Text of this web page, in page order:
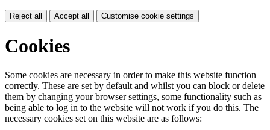
Reject all Accept all Customise cookie settings
Cookies
Some cookies are necessary in order to make this website function
correctly. These are set by default and whilst you can block or delete
them by changing your browser settings, some functionality such as
being able to log in to the website will not work if you do this. The
necessary cookies set on this website are as follows: